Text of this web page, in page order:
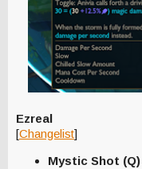
Ezreal
[Changelist]
Mystic Shot (Q)